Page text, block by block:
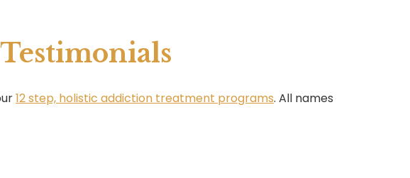
12 step, holistic addiction treatment programs. All names